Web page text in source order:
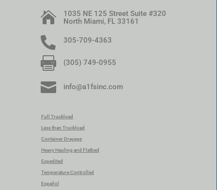

1035 NE 125 Street Suite #320
North Miami, FL 33161
 305-709-4363
 (305) 749-0955
 info@a1fsinc.com
Full Truckload
Less than Truckload
Container Drayage
Heavy Hauling and Flatbed
Expedited
Temperature Controlled
Español